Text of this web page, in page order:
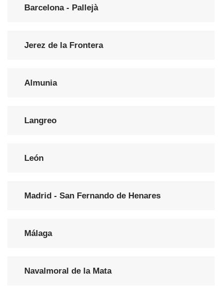
Barcelona - Pallejà
Jerez de la Frontera
Almunia
Langreo
León
Madrid - San Fernando de Henares
Málaga
Navalmoral de la Mata